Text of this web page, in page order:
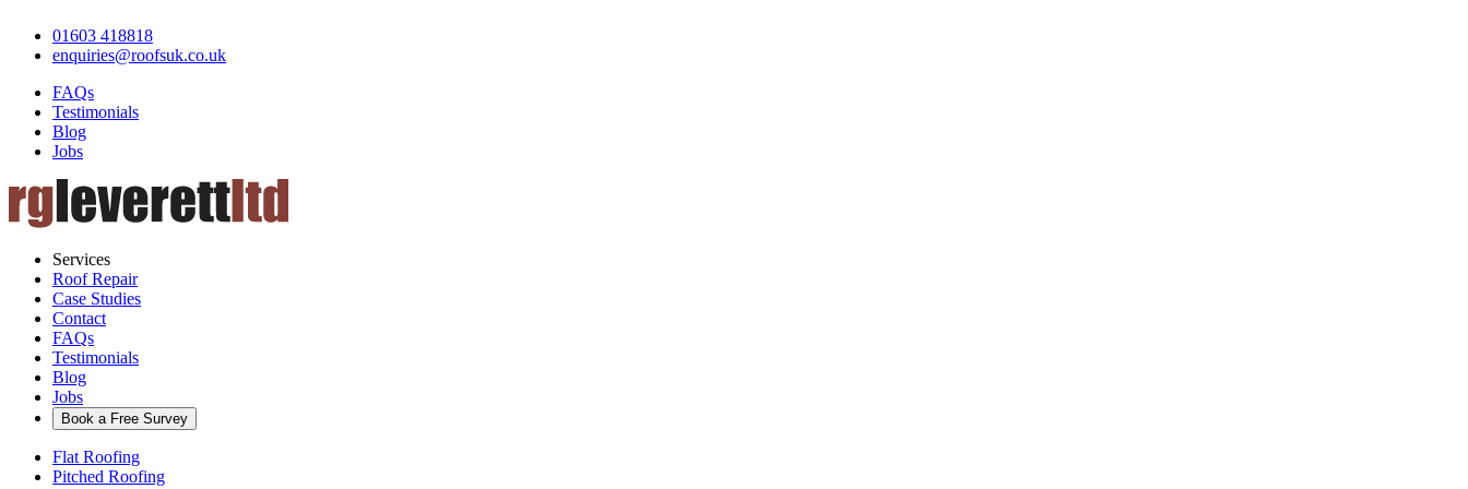
01603 418818
enquiries@roofsuk.co.uk
FAQs
Testimonials
Blog
Jobs
Services
Roof Repair
Case Studies
Contact
FAQs
Testimonials
Blog
Jobs
Book a Free Survey
Flat Roofing
Pitched Roofing